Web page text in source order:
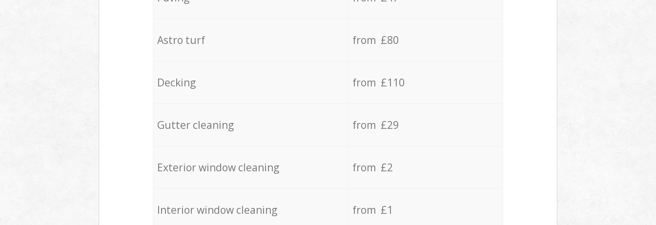
Astro turf from £80
Decking from £110
Gutter cleaning from £29
Exterior window cleaning from £2
Interior window cleaning from £1